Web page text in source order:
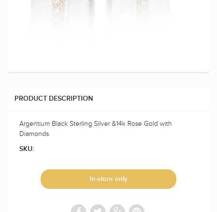
PRODUCT DESCRIPTION
Argentium Black Sterling Silver &14k Rose Gold with
Diamonds
SKU:
In-store only